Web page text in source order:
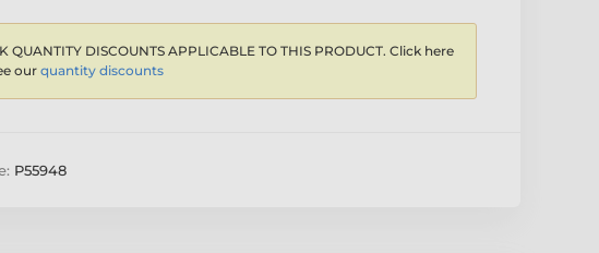
QUANTITY DISCOUNTS APPLICABLE TO THIS PRODUCT. Click here
ourquantity discounts
P55948